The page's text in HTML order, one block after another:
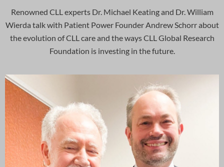
Renowned CLL experts Dr. Michael Keating and Dr. William
Wierda talk with Patient Power Founder Andrew Schorr about
the evolution of CLL care and the ways CLL Global Research
Foundation is investing in the future.